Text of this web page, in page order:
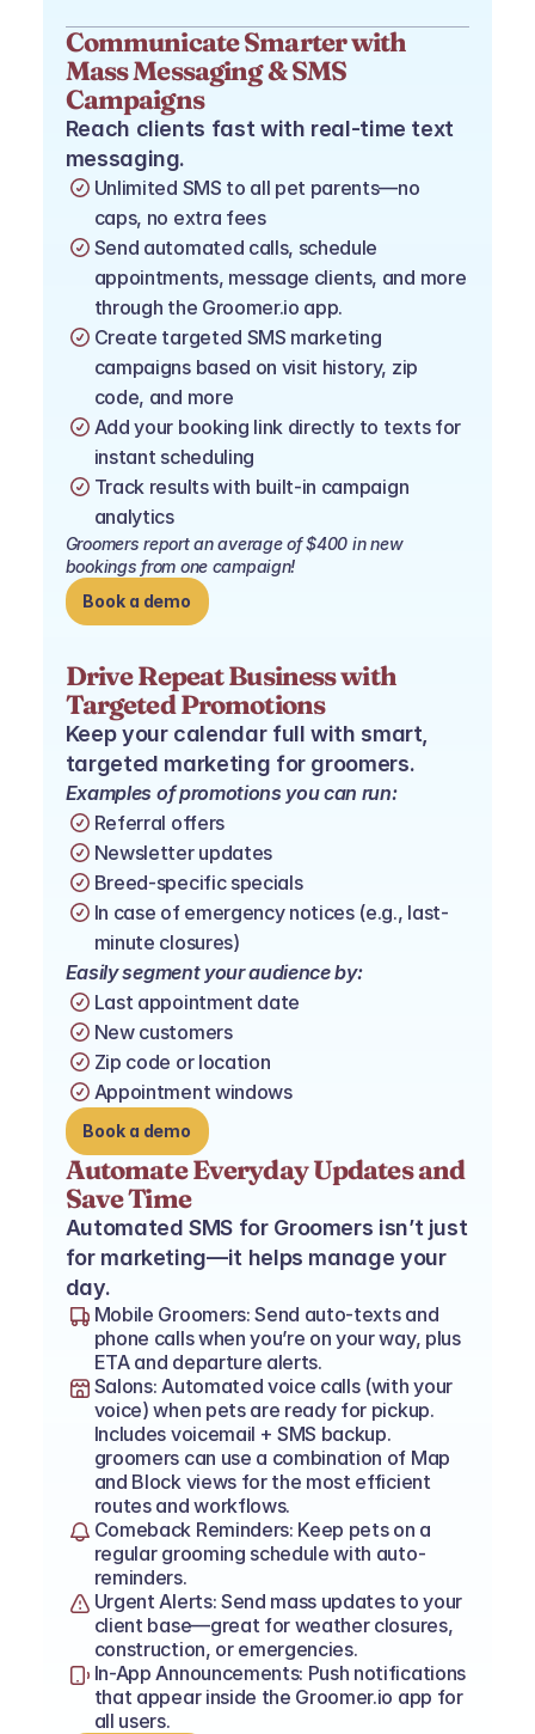
Communicate Smarter with
Mass Messaging & SMS
Campaigns
Reach clients fast with real-time text
messaging.
Unlimited SMS to all pet parents—no
caps, no extra fees
Send automated calls, schedule
appointments, message clients, and more
through the Groomer.io app.
Create targeted SMS marketing
campaigns based on visit history, zip
code, and more
Add your booking link directly to texts for
instant scheduling
Track results with built-in campaign
analytics
Groomers report an average of $400 in new
bookings from one campaign!
Book a demo
Drive Repeat Business with
Targeted Promotions
Keep your calendar full with smart,
targeted marketing for groomers.
Examples of promotions you can run:
Referral offers
Newsletter updates
Breed-specific specials
In case of emergency notices (e.g., last-
minute closures)
Easily segment your audience by:
Last appointment date
New customers
Zip code or location
Appointment windows
Book a demo
Automate Everyday Updates and
Save Time
Automated SMS for Groomers isn’t just
for marketing—it helps manage your
day.
Mobile Groomers: Send auto-texts and
phone calls when you’re on your way, plus
ETA and departure alerts.
Salons: Automated voice calls (with your
voice) when pets are ready for pickup.
Includes voicemail + SMS backup.
groomers can use a combination of Map
and Block views for the most efficient
routes and workflows.
Comeback Reminders: Keep pets on a
regular grooming schedule with auto-
reminders.
Urgent Alerts: Send mass updates to your
client base—great for weather closures,
construction, or emergencies.
In-App Announcements: Push notifications
that appear inside the Groomer.io app for
all users.